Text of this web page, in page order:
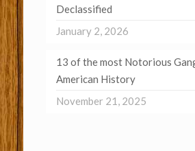
Declassified
January 2, 2026
13 of the most Notorious
American History
November 21, 2025